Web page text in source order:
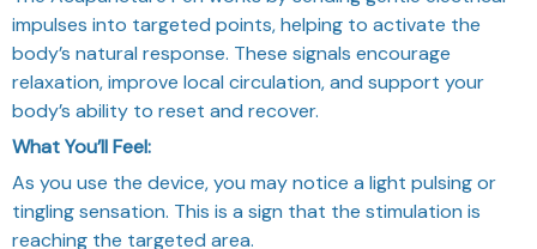
impulses into targeted points, helping to activate the
body’s natural response. These signals encourage
relaxation, improve local circulation, and support your
body’s ability to reset and recover.
What You’ll Feel:
As you use the device, you may notice a light pulsing or
tingling sensation. This is a sign that the stimulation is
reaching the targeted area.